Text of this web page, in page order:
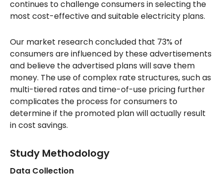
continues to challenge consumers in selecting the
most cost-effective and suitable electricity plans.
Our market research concluded that 73% of
consumers are influenced by these advertisements
and believe the advertised plans will save them
money. The use of complex rate structures, such as
multi-tiered rates and time-of-use pricing further
complicates the process for consumers to
determine if the promoted plan will actually result
in cost savings.
Study Methodology
Data Collection